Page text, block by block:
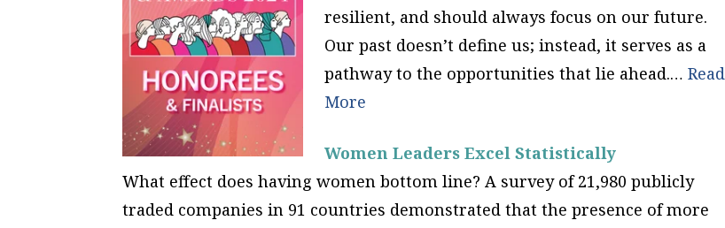
resilient, and should always focus on our future.
Our past doesn’t define us; instead, it serves as a
pathway to the opportunities that lie ahead.… Read
More
Women Leaders Excel Statistically
What effect does having women bottom line? A survey of 21,980 publicly
traded companies in 91 countries demonstrated that the presence of more